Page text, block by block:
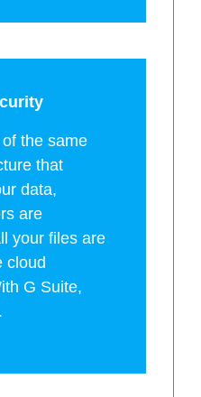
the same
that
data,
are
your files are
cloud
G Suite,